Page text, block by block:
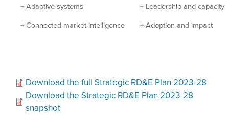
+ Adaptive systems
+ Connected market intelligence
+ Leadership and capacity
+ Adoption and impact
Download the full Strategic RD&E Plan 2023-28
Download the Strategic RD&E Plan 2023-28
snapshot